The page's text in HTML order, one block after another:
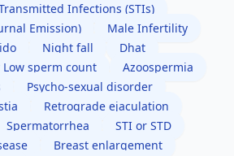
Infections (STIs)
Emission)
Male Infertility
Night fall
Dhat
sperm count
Azoospermia
Psycho-sexual disorder
Retrograde ejaculation
Spermatorrhea
STI or STD
Breast enlargement